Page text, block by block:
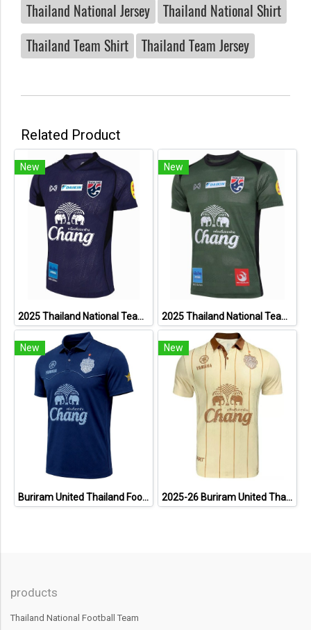
Thailand National Jersey
Thailand National Shirt
Thailand Team Shirt
Thailand Team Jersey
Related Product
New
2025 Thailand National Team Thai Football Soccer Jersey Shirt Player Training Blue
New
2025 Thailand National Team Thai Football Soccer Jersey Shirt Player Training Dark Green
New
Buriram United Thailand Football Soccer League Jersey Shirt - 11 Champions Collection Limited Edition
New
2025-26 Buriram United Thailand Football Soccer League Jersey Shirt Away Brown - Player Version
products
Thailand National Football Team